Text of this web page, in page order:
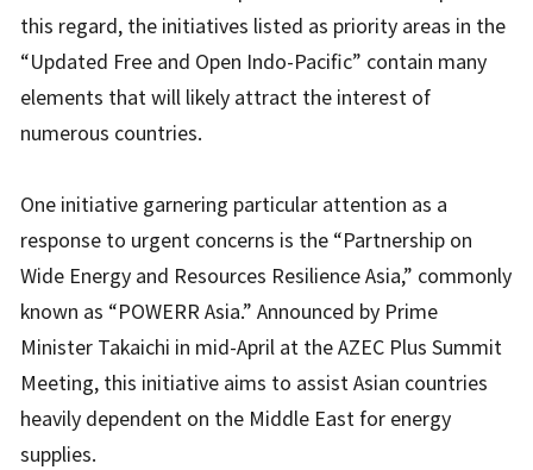
this regard, the initiatives listed as priority areas in the
“Updated Free and Open Indo-Pacific” contain many
elements that will likely attract the interest of
numerous countries.
One initiative garnering particular attention as a
response to urgent concerns is the “Partnership on
Wide Energy and Resources Resilience Asia,” commonly
known as “POWERR Asia.” Announced by Prime
Minister Takaichi in mid-April at the AZEC Plus Summit
Meeting, this initiative aims to assist Asian countries
heavily dependent on the Middle East for energy
supplies.